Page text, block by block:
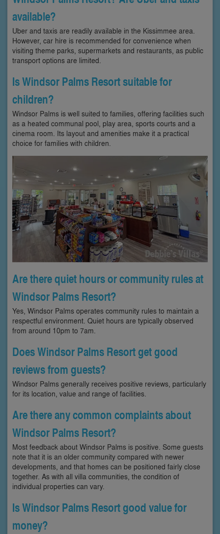
available?
Uber and taxis are readily available in the Kissimmee area.
However, car hire is recommended for convenience when
visiting theme parks, supermarkets and restaurants, as public
transport options are limited.
Is Windsor Palms Resort suitable for
children?
Windsor Palms is well suited to families, offering facilities such
as a heated communal pool, play area, sports courts and a
cinema room. Its layout and amenities make it a practical
choice for families with children.
Are there quiet hours or community rules at
Windsor Palms Resort?
Yes, Windsor Palms operates community rules to maintain a
respectful environment. Quiet hours are typically observed
from around 10pm to 7am.
Does Windsor Palms Resort get good
reviews from guests?
Windsor Palms generally receives positive reviews, particularly
for its location, value and range of facilities.
Are there any common complaints about
Windsor Palms Resort?
Most feedback about Windsor Palms is positive. Some guests
note that it is an older community compared with newer
developments, and that homes can be positioned fairly close
together. As with all villa communities, the condition of
individual properties can vary.
Is Windsor Palms Resort good value for
money?